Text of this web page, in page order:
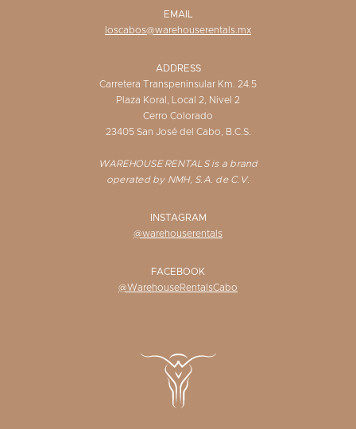
EMAIL
loscabos@warehouserentals.mx
ADDRESS
Carretera Transpeninsular Km. 24.5
Plaza Koral, Local 2, Nivel 2
Cerro Colorado
23405 San José del Cabo, B.C.S.
WAREHOUSE RENTALS is a brand
operated by NMH, S.A. de C.V.
INSTAGRAM
@warehouserentals
FACEBOOK
@WarehouseRentalsCabo